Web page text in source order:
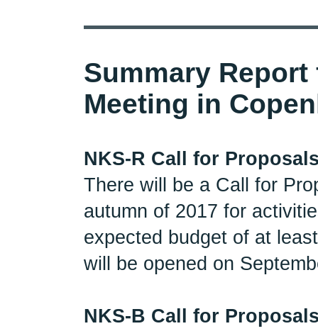
Summary
Meeting in
NKS-R Call for
There will be a Call for
autumn of 2017 for
expected budget of at
will be opened on
NKS-B Call for